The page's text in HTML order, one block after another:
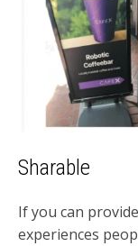
Sharable
If you can
experiences